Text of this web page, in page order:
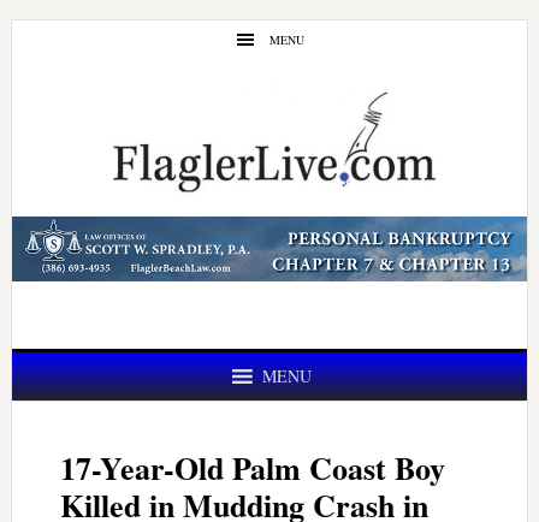
Skip
Skip
MENU
MENU
17-Year-Old Palm Coast Boy
Killed in Mudding Crash in